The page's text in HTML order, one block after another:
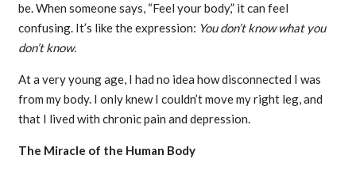
be. When someone says, “Feel your body,” it can feel
confusing. It’s like the expression: You don’t know what you
don’t know.
At a very young age, I had no idea how disconnected I was
from my body. I only knew I couldn’t move my right leg, and
that I lived with chronic pain and depression.
The Miracle of the Human Body